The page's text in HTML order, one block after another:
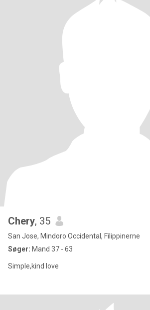
Chery, 35
San Jose, Mindoro Occidental, Filippinerne
Søger: Mand 37 - 63
Simple,kind love